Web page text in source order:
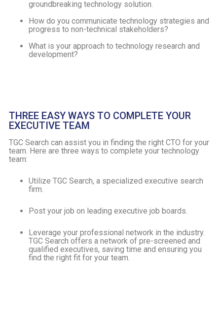
groundbreaking technology solution.
How do you communicate technology strategies and
progress to non-technical stakeholders?
What is your approach to technology research and
development?
THREE EASY WAYS TO COMPLETE YOUR
EXECUTIVE TEAM
TGC Search can assist you in finding the right CTO for your
team. Here are three ways to complete your technology
team:
Utilize TGC Search, a specialized executive search
firm.
Post your job on leading executive job boards.
Leverage your professional network in the industry.
TGC Search offers a network of pre-screened and
qualified executives, saving time and ensuring you
find the right fit for your team.